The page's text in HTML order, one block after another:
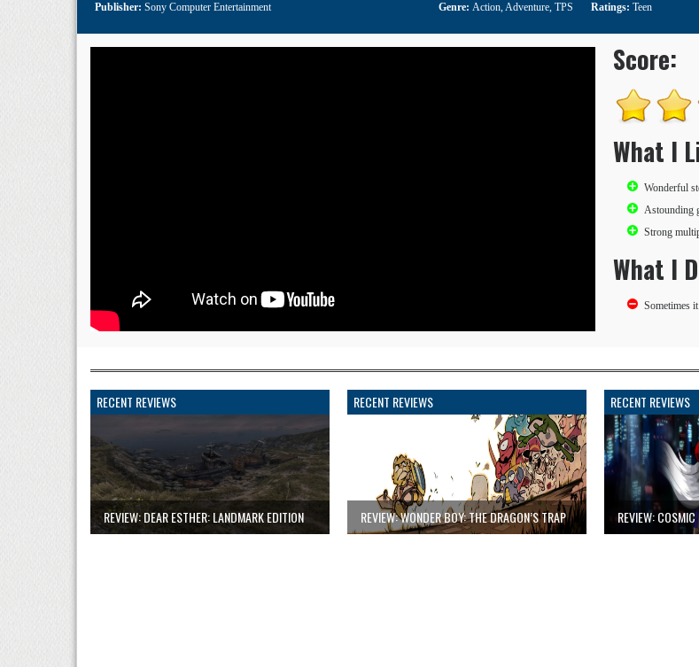
Publisher: Sony Computer Entertainment
Genre: Action,Adventure, TPS
Ratings: Teen
Score:
What I
Wonderful
Astounding
Strong
What I
Sometimes
RECENT REVIEWS
REVIEW: DEAR ESTHER: LANDMARK EDITION
RECENT REVIEWS
REVIEW: WONDER BOY: THE DRAGON’S TRAP
RECENT REVIEWS
REVIEW: COSMIC